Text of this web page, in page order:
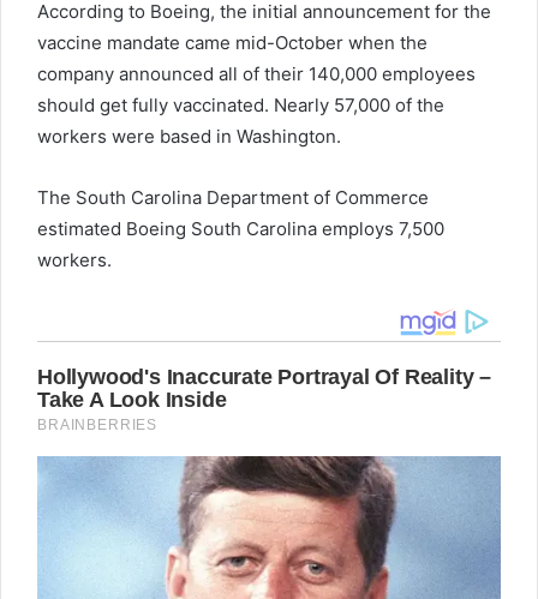
According to Boeing, the initial announcement for the
vaccine mandate came mid-October when the
company announced all of their 140,000 employees
should get fully vaccinated. Nearly 57,000 of the
workers were based in Washington.
The South Carolina Department of Commerce
estimated Boeing South Carolina employs 7,500
workers.